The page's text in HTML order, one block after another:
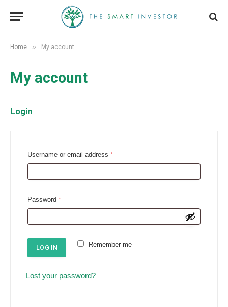
Home » My account
My account
Login
Username or email address *R
q
i
d
Password *R
q
u
e
Remember me
LOG IN
Lost your password?